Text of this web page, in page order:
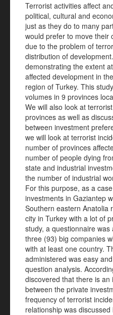
Terrorist activities affect
political, cultural and
just as they do to many
would prefer to move their
due to the problem of
distribution of
demonstrating the extent
affected development in
region of Turkey. This
volumes in 9 provinces
We will also look at
provinces as well as
between investment
we will look at terrorist
number of provinces
number of people dying
state and industrial
the number of industrial
For this purpose, as a
investments in Gaziantep
Southern eastern Anatolia
city in Turkey with a lot of
study, a questionnaire
three (93) big companies
with at least one country.
administered was easy
question analysis.
discovered that there is an
between the private
frequency of terrorist
relationship was discussed